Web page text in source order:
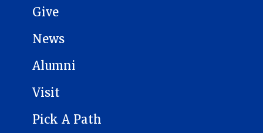
Give
News
Alumni
Visit
Pick A Path